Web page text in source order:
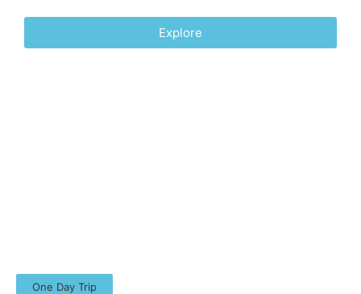
Explore
One Day Trip